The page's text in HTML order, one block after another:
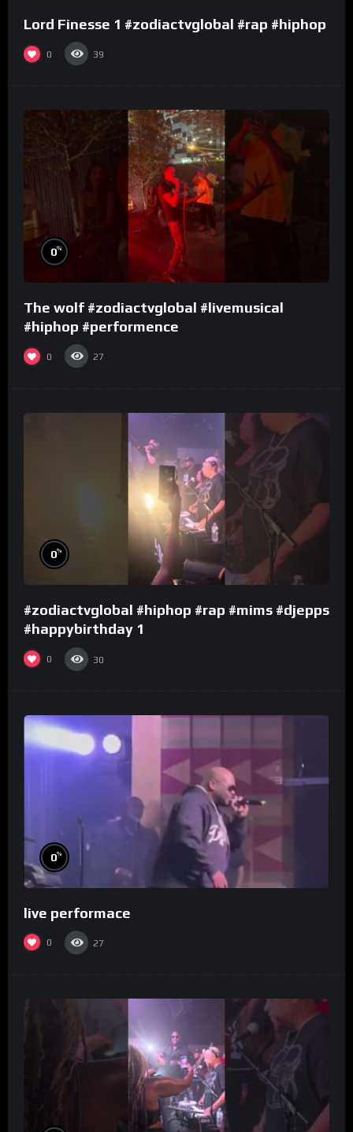
Lord Finesse 1 #zodiactvglobal #rap #hiphop
0 39
0%
The wolf #zodiactvglobal #livemusical
#hiphop #performence
0 27
0%
#zodiactvglobal #hiphop #rap #mims #djepps
#happybirthday 1
0 30
0%
live performace
0 27